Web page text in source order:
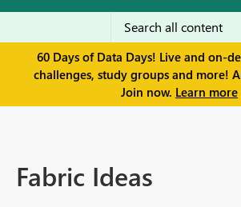
60 Days of Data Days! Live and on-
challenges, study groups and more!
Join now. Learn more
Fabric Ideas